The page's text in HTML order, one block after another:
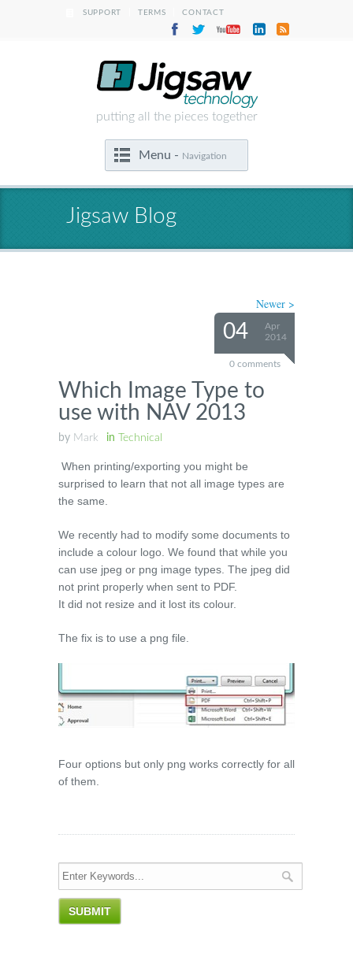
SUPPORT TERMS CONTACT
putting all the pieces together
Menu - Navigation
Jigsaw Blog
Newer >
04
Apr
2014
0 comments
Which Image Type to
use with NAV 2013
by Mark in Technical
When printing/exporting you might be
surprised to learn that not all image types are
the same.
We recently had to modify some documents to
include a colour logo. We found that while you
can use jpeg or png image types. The jpeg did
not print properly when sent to PDF.
It did not resize and it lost its colour.
The fix is to use a png file.
Four options but only png works correctly for all
of them.